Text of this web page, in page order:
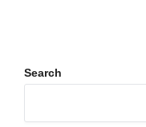
Search